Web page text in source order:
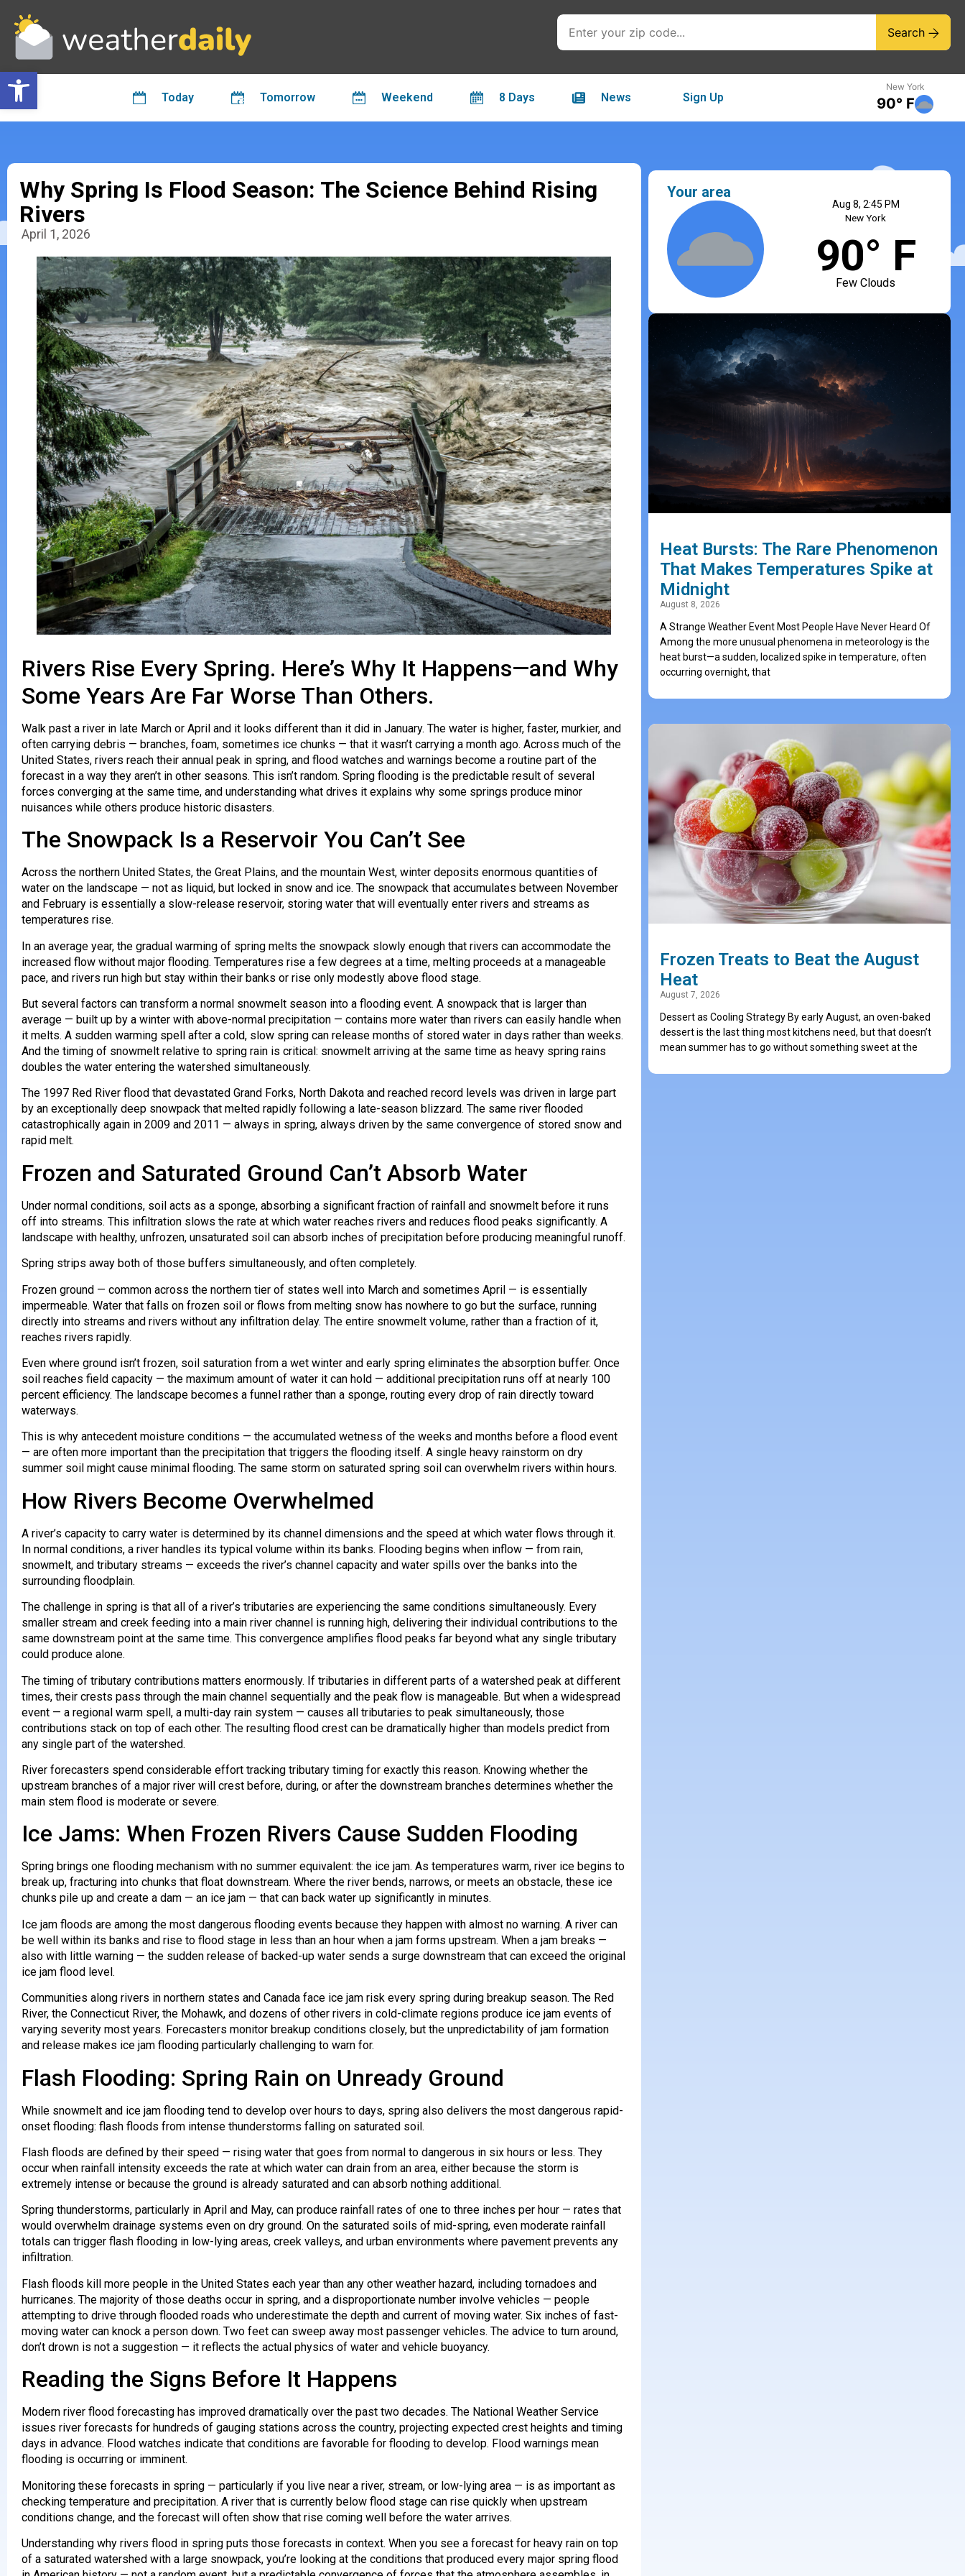
Open toolbar
Search
Today Tomorrow Weekend 8 Days News Sign Up
New York
90° F
Why Spring Is Flood Season: The Science Behind Rising
Rivers
April 1, 2026
Rivers Rise Every Spring. Here’s Why It Happens—and Why
Some Years Are Far Worse Than Others.
Walk past a river in late March or April and it looks different than it did in January. The water is higher, faster, murkier, and
often carrying debris — branches, foam, sometimes ice chunks — that it wasn’t carrying a month ago. Across much of the
United States, rivers reach their annual peak in spring, and flood watches and warnings become a routine part of the
forecast in a way they aren’t in other seasons. This isn’t random. Spring flooding is the predictable result of several
forces converging at the same time, and understanding what drives it explains why some springs produce minor
nuisances while others produce historic disasters.
The Snowpack Is a Reservoir You Can’t See
Across the northern United States, the Great Plains, and the mountain West, winter deposits enormous quantities of
water on the landscape — not as liquid, but locked in snow and ice. The snowpack that accumulates between November
and February is essentially a slow-release reservoir, storing water that will eventually enter rivers and streams as
temperatures rise.
In an average year, the gradual warming of spring melts the snowpack slowly enough that rivers can accommodate the
increased flow without major flooding. Temperatures rise a few degrees at a time, melting proceeds at a manageable
pace, and rivers run high but stay within their banks or rise only modestly above flood stage.
But several factors can transform a normal snowmelt season into a flooding event. A snowpack that is larger than
average — built up by a winter with above-normal precipitation — contains more water than rivers can easily handle when
it melts. A sudden warming spell after a cold, slow spring can release months of stored water in days rather than weeks.
And the timing of snowmelt relative to spring rain is critical: snowmelt arriving at the same time as heavy spring rains
doubles the water entering the watershed simultaneously.
The 1997 Red River flood that devastated Grand Forks, North Dakota and reached record levels was driven in large part
by an exceptionally deep snowpack that melted rapidly following a late-season blizzard. The same river flooded
catastrophically again in 2009 and 2011 — always in spring, always driven by the same convergence of stored snow and
rapid melt.
Frozen and Saturated Ground Can’t Absorb Water
Under normal conditions, soil acts as a sponge, absorbing a significant fraction of rainfall and snowmelt before it runs
off into streams. This infiltration slows the rate at which water reaches rivers and reduces flood peaks significantly. A
landscape with healthy, unfrozen, unsaturated soil can absorb inches of precipitation before producing meaningful runoff.
Spring strips away both of those buffers simultaneously, and often completely.
Frozen ground — common across the northern tier of states well into March and sometimes April — is essentially
impermeable. Water that falls on frozen soil or flows from melting snow has nowhere to go but the surface, running
directly into streams and rivers without any infiltration delay. The entire snowmelt volume, rather than a fraction of it,
reaches rivers rapidly.
Even where ground isn’t frozen, soil saturation from a wet winter and early spring eliminates the absorption buffer. Once
soil reaches field capacity — the maximum amount of water it can hold — additional precipitation runs off at nearly 100
percent efficiency. The landscape becomes a funnel rather than a sponge, routing every drop of rain directly toward
waterways.
This is why antecedent moisture conditions — the accumulated wetness of the weeks and months before a flood event
— are often more important than the precipitation that triggers the flooding itself. A single heavy rainstorm on dry
summer soil might cause minimal flooding. The same storm on saturated spring soil can overwhelm rivers within hours.
How Rivers Become Overwhelmed
A river’s capacity to carry water is determined by its channel dimensions and the speed at which water flows through it.
In normal conditions, a river handles its typical volume within its banks. Flooding begins when inflow — from rain,
snowmelt, and tributary streams — exceeds the river’s channel capacity and water spills over the banks into the
surrounding floodplain.
The challenge in spring is that all of a river’s tributaries are experiencing the same conditions simultaneously. Every
smaller stream and creek feeding into a main river channel is running high, delivering their individual contributions to the
same downstream point at the same time. This convergence amplifies flood peaks far beyond what any single tributary
could produce alone.
The timing of tributary contributions matters enormously. If tributaries in different parts of a watershed peak at different
times, their crests pass through the main channel sequentially and the peak flow is manageable. But when a widespread
event — a regional warm spell, a multi-day rain system — causes all tributaries to peak simultaneously, those
contributions stack on top of each other. The resulting flood crest can be dramatically higher than models predict from
any single part of the watershed.
River forecasters spend considerable effort tracking tributary timing for exactly this reason. Knowing whether the
upstream branches of a major river will crest before, during, or after the downstream branches determines whether the
main stem flood is moderate or severe.
Ice Jams: When Frozen Rivers Cause Sudden Flooding
Spring brings one flooding mechanism with no summer equivalent: the ice jam. As temperatures warm, river ice begins to
break up, fracturing into chunks that float downstream. Where the river bends, narrows, or meets an obstacle, these ice
chunks pile up and create a dam — an ice jam — that can back water up significantly in minutes.
Ice jam floods are among the most dangerous flooding events because they happen with almost no warning. A river can
be well within its banks and rise to flood stage in less than an hour when a jam forms upstream. When a jam breaks —
also with little warning — the sudden release of backed-up water sends a surge downstream that can exceed the original
ice jam flood level.
Communities along rivers in northern states and Canada face ice jam risk every spring during breakup season. The Red
River, the Connecticut River, the Mohawk, and dozens of other rivers in cold-climate regions produce ice jam events of
varying severity most years. Forecasters monitor breakup conditions closely, but the unpredictability of jam formation
and release makes ice jam flooding particularly challenging to warn for.
Flash Flooding: Spring Rain on Unready Ground
While snowmelt and ice jam flooding tend to develop over hours to days, spring also delivers the most dangerous rapid-
onset flooding: flash floods from intense thunderstorms falling on saturated soil.
Flash floods are defined by their speed — rising water that goes from normal to dangerous in six hours or less. They
occur when rainfall intensity exceeds the rate at which water can drain from an area, either because the storm is
extremely intense or because the ground is already saturated and can absorb nothing additional.
Spring thunderstorms, particularly in April and May, can produce rainfall rates of one to three inches per hour — rates that
would overwhelm drainage systems even on dry ground. On the saturated soils of mid-spring, even moderate rainfall
totals can trigger flash flooding in low-lying areas, creek valleys, and urban environments where pavement prevents any
infiltration.
Flash floods kill more people in the United States each year than any other weather hazard, including tornadoes and
hurricanes. The majority of those deaths occur in spring, and a disproportionate number involve vehicles — people
attempting to drive through flooded roads who underestimate the depth and current of moving water. Six inches of fast-
moving water can knock a person down. Two feet can sweep away most passenger vehicles. The advice to turn around,
don’t drown is not a suggestion — it reflects the actual physics of water and vehicle buoyancy.
Reading the Signs Before It Happens
Modern river flood forecasting has improved dramatically over the past two decades. The National Weather Service
issues river forecasts for hundreds of gauging stations across the country, projecting expected crest heights and timing
days in advance. Flood watches indicate that conditions are favorable for flooding to develop. Flood warnings mean
flooding is occurring or imminent.
Monitoring these forecasts in spring — particularly if you live near a river, stream, or low-lying area — is as important as
checking temperature and precipitation. A river that is currently below flood stage can rise quickly when upstream
conditions change, and the forecast will often show that rise coming well before the water arrives.
Understanding why rivers flood in spring puts those forecasts in context. When you see a forecast for heavy rain on top
of a saturated watershed with a large snowpack, you’re looking at the conditions that produced every major spring flood
Your area
Aug 8, 2:45 PM
New York
90° F
Few Clouds
Heat Bursts: The Rare Phenomenon
That Makes Temperatures Spike at
Midnight
August 8, 2026
A Strange Weather Event Most People Have Never Heard Of
Among the more unusual phenomena in meteorology is the
heat burst—a sudden, localized spike in temperature, often
occurring overnight, that
Frozen Treats to Beat the August
Heat
August 7, 2026
Dessert as Cooling Strategy By early August, an oven-baked
dessert is the last thing most kitchens need, but that doesn’t
mean summer has to go without something sweet at the